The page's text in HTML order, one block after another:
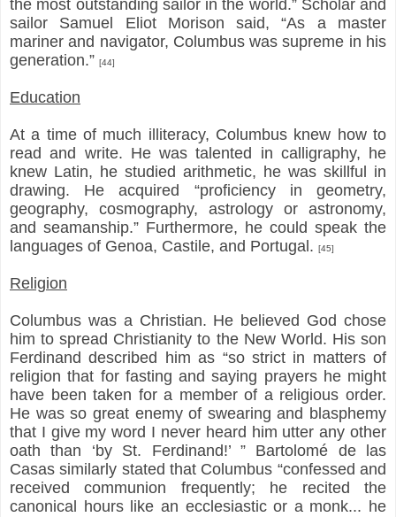
the most outstanding sailor in the world.” Scholar and
sailor Samuel Eliot Morison said, “As a master
mariner and navigator, Columbus was supreme in his
generation.” [44]
Education
At a time of much illiteracy, Columbus knew how to
read and write. He was talented in calligraphy, he
knew Latin, he studied arithmetic, he was skillful in
drawing. He acquired “proficiency in geometry,
geography, cosmography, astrology or astronomy,
and seamanship.” Furthermore, he could speak the
languages of Genoa, Castile, and Portugal. [45]
Religion
Columbus was a Christian. He believed God chose
him to spread Christianity to the New World. His son
Ferdinand described him as “so strict in matters of
religion that for fasting and saying prayers he might
have been taken for a member of a religious order.
He was so great enemy of swearing and blasphemy
that I give my word I never heard him utter any other
oath than ‘by St. Ferdinand!’ ” Bartolomé de las
Casas similarly stated that Columbus “confessed and
received communion frequently; he recited the
canonical hours like an ecclesiastic or a monk... he